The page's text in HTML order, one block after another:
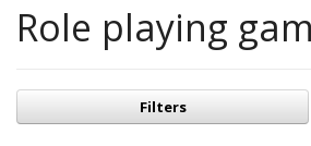
Role playing
Filters